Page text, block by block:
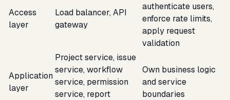
Access
layer
Load balancer, API
gateway
authenticate users,
enforce rate limits,
apply request
validation
Application
layer
Project service, issue
service, workflow
service, permission
service, report
Own business logic
and service
boundaries